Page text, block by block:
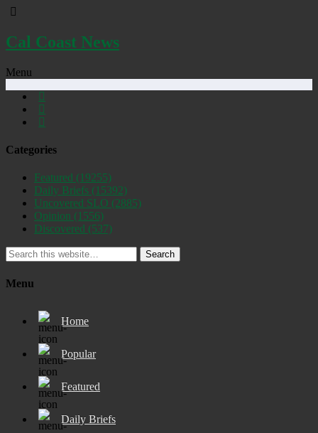
Cal Coast News
Menu
Categories
Featured (19255)
Daily Briefs (15392)
Uncovered SLO (2885)
Opinion (1556)
Discovered (537)
Search
Menu
Home
Popular
Featured
Daily Briefs